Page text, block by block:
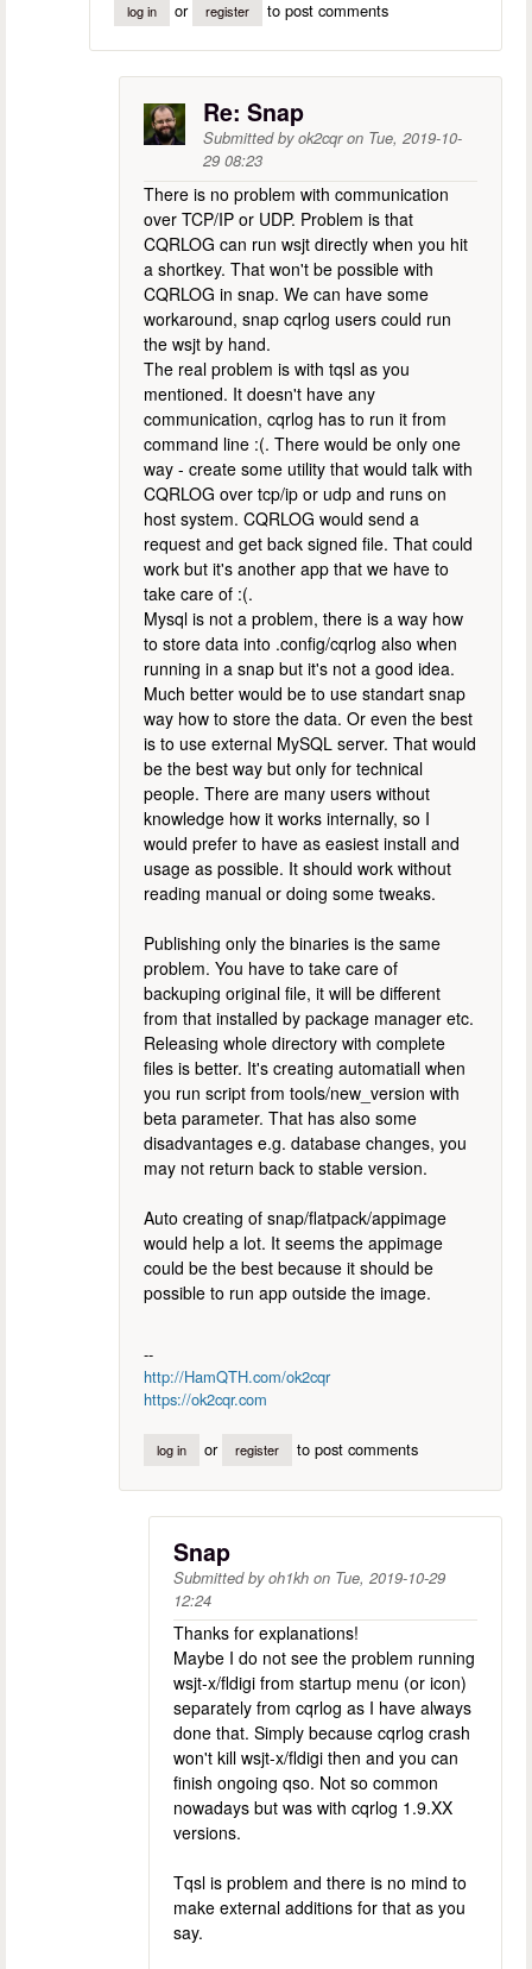
log in or register to post comments
Re: Snap
Submitted byok2cqron Tue, 2019-10-
29 08:23
There is no problem with communication
over TCP/IP or UDP. Problem is that
CQRLOG can run wsjt directly when you hit
a shortkey. That won't be possible with
CQRLOG in snap. We can have some
workaround, snap cqrlog users could run
the wsjt by hand.
The real problem is with tqsl as you
mentioned. It doesn't have any
communication, cqrlog has to run it from
command line :(. There would be only one
way - create some utility that would talk with
CQRLOG over tcp/ip or udp and runs on
host system. CQRLOG would send a
request and get back signed file. That could
work but it's another app that we have to
take care of :(.
Mysql is not a problem, there is a way how
to store data into .config/cqrlog also when
running in a snap but it's not a good idea.
Much better would be to use standart snap
way how to store the data. Or even the best
is to use external MySQL server. That would
be the best way but only for technical
people. There are many users without
knowledge how it works internally, so I
would prefer to have as easiest install and
usage as possible. It should work without
reading manual or doing some tweaks.
Publishing only the binaries is the same
problem. You have to take care of
backuping original file, it will be different
from that installed by package manager etc.
Releasing whole directory with complete
files is better. It's creating automatiall when
you run script from tools/new_version with
beta parameter. That has also some
disadvantages e.g. database changes, you
may not return back to stable version.
Auto creating of snap/flatpack/appimage
would help a lot. It seems the appimage
could be the best because it should be
possible to run app outside the image.
--
http://HamQTH.com/ok2cqr
https://ok2cqr.com
log in or register to post comments
Snap
Submitted byoh1kh on Tue, 2019-10-29
12:24
Thanks for explanations!
Maybe I do not see the problem running
wsjt-x/fldigi from startup menu (or icon)
separately from cqrlog as I have always
done that. Simply because cqrlog crash
won't kill wsjt-x/fldigi then and you can
finish ongoing qso. Not so common
nowadays but was with cqrlog 1.9.XX
versions.
Tqsl is problem and there is no mind to
make external additions for that as you
say.